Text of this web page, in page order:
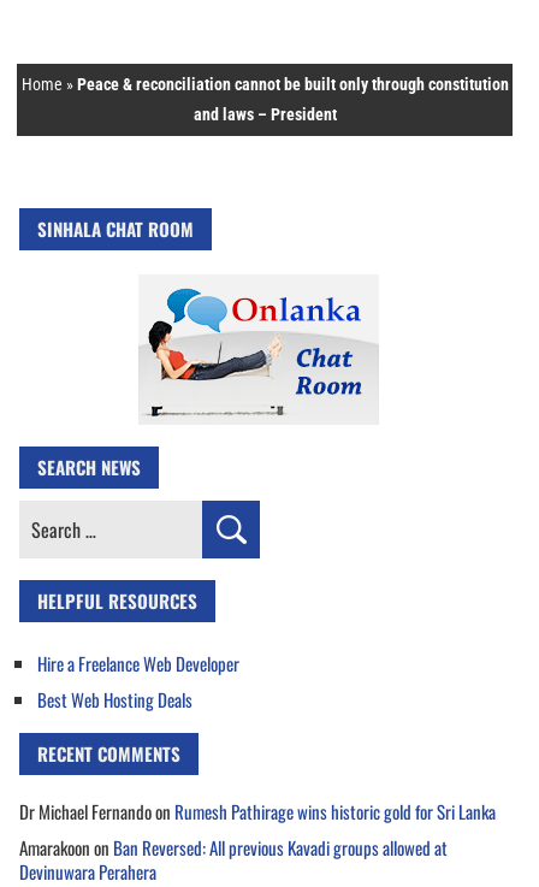
Home »Peace & reconciliation cannot be built only through constitution
and laws – President
SINHALA CHAT ROOM
SEARCH NEWS
Search
HELPFUL RESOURCES
Hire a Freelance Web Developer
Best Web Hosting Deals
RECENT COMMENTS
Dr Michael Fernandoon Rumesh Pathirage wins historic gold for Sri Lanka
Amarakoonon Ban Reversed: All previous Kavadi groups allowed at
Devinuwara Perahera